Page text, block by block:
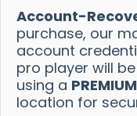
Account-
purchase, our
account
pro player will
using a
location for